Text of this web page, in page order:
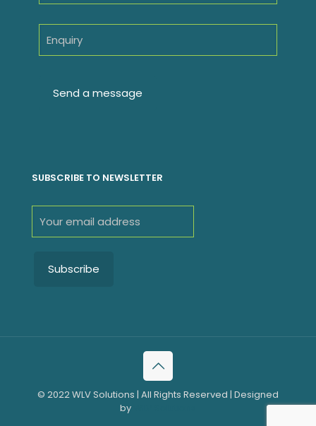
SUBSCRIBE TO NEWSLETTER
© 2022 WLV Solutions | All Rights Reserved | Designed
by